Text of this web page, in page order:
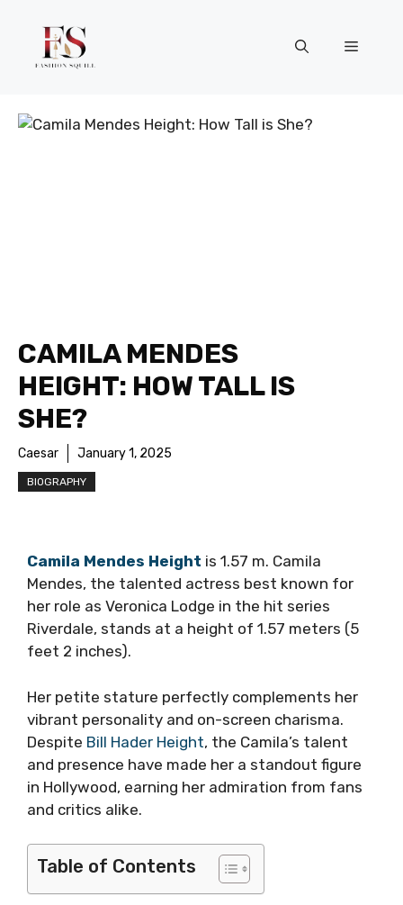
content
Menu
CAMILA MENDES
HEIGHT: HOW TALL IS
SHE?
Caesar January 1, 2025
BIOGRAPHY
Camila Mendes Height is 1.57 m. Camila
Mendes, the talented actress best known for
her role as Veronica Lodge in the hit series
Riverdale, stands at a height of 1.57 meters (5
feet 2 inches).
Her petite stature perfectly complements her
vibrant personality and on-screen charisma.
Despite Bill Hader Height, the Camila’s talent
and presence have made her a standout figure
in Hollywood, earning her admiration from fans
and critics alike.
Table of Contents